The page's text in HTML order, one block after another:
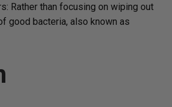
Rather than focusing on wiping out
good bacteria, also known as